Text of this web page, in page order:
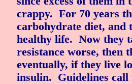
crappy. For 70 years
carbohydrate diet, and
healthy life. Now they
resistance worse, then
eventually, if they live
insulin. Guidelines